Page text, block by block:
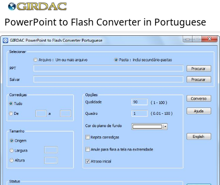
PowerPoint to Flash Converter in Portuguese